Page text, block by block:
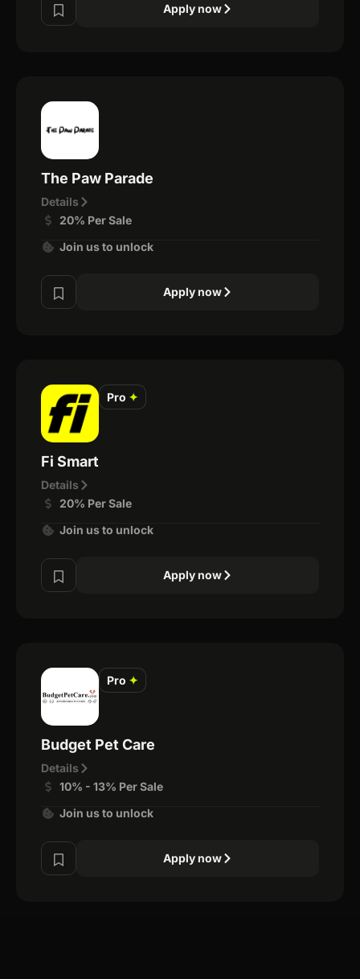
Apply now
The Paw Parade
Details
20% Per Sale
Join us to unlock
Apply now
Pro ✦
Fi Smart
Details
20% Per Sale
Join us to unlock
Apply now
Pro ✦
Budget Pet Care
Details
10% - 13% Per Sale
Join us to unlock
Apply now